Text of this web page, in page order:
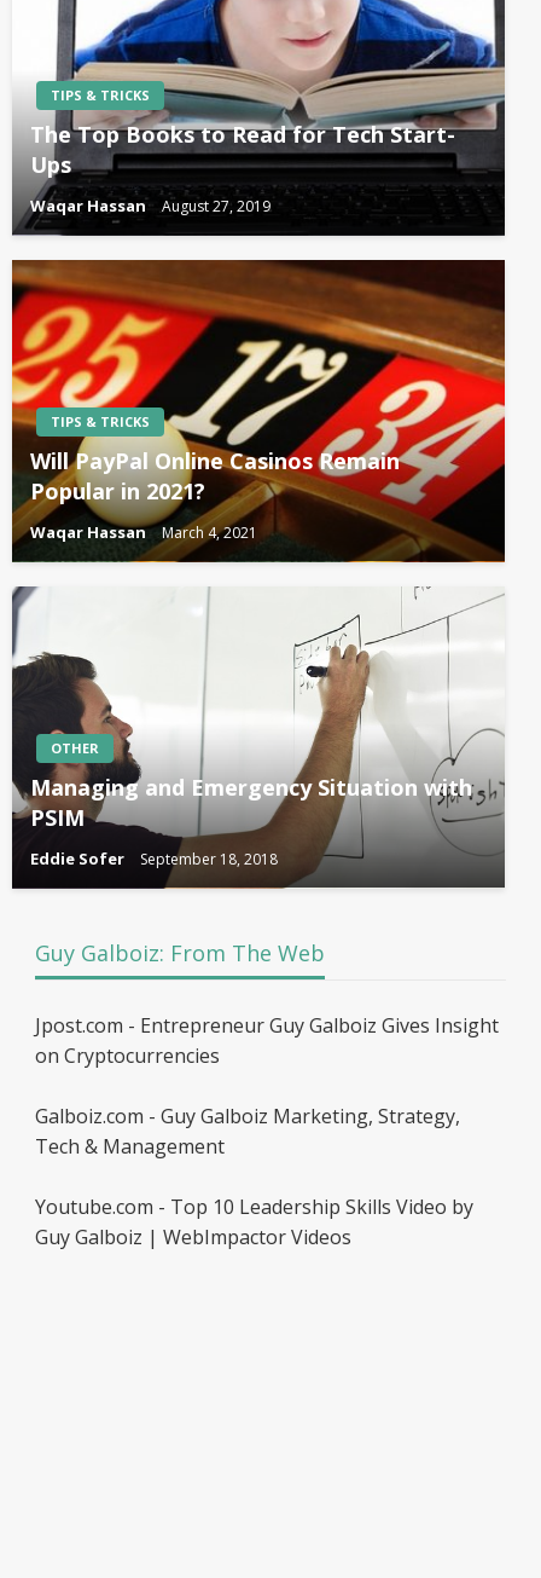
TIPS & TRICKS
The Top Books to Read for Tech Start-
Ups
Waqar Hassan August 27, 2019
TIPS & TRICKS
Will PayPal Online Casinos Remain
Popular in 2021?
Waqar Hassan March 4, 2021
OTHER
Managing and Emergency Situation with
PSIM
Eddie Sofer September 18, 2018
Guy Galboiz: From The Web
Jpost.com - Entrepreneur Guy Galboiz Gives Insight
on Cryptocurrencies
Galboiz.com - Guy Galboiz Marketing, Strategy,
Tech & Management
Youtube.com - Top 10 Leadership Skills Video by
Guy Galboiz | WebImpactor Videos